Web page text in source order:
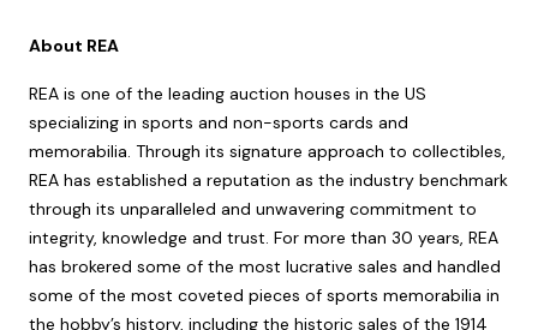
About REA
REA is one of the leading auction houses in the US
specializing in sports and non-sports cards and
memorabilia. Through its signature approach to collectibles,
REA has established a reputation as the industry benchmark
through its unparalleled and unwavering commitment to
integrity, knowledge and trust. For more than 30 years, REA
has brokered some of the most lucrative sales and handled
some of the most coveted pieces of sports memorabilia in
the hobby’s history, including the historic sales of the 1914